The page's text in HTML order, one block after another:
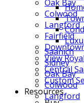
Oak Bay
Colwood
Langford
Fairfield
View Royal
Central
Custom
Resources
Saanich
Sidney
Oak Bay
Colwood
Langford